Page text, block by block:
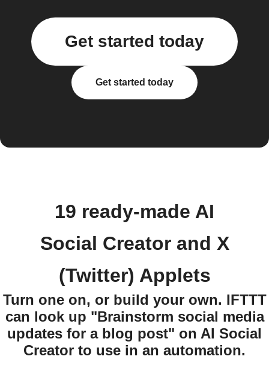
Get started today
Get started today
19 ready-made AI
Social Creator and X
(Twitter) Applets
Turn one on, or build your own. IFTTT
can look up "Brainstorm social media
updates for a blog post" on AI Social
Creator to use in an automation.